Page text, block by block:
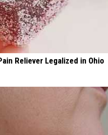
Reliever Legalized in Ohio